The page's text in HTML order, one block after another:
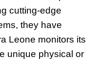
cutting-edge
they have
Leone monitors its
unique physical or